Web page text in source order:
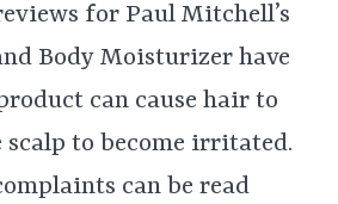
for Paul Mitchell’s
Body Moisturizer have
can cause hair to
to become irritated.
can be read